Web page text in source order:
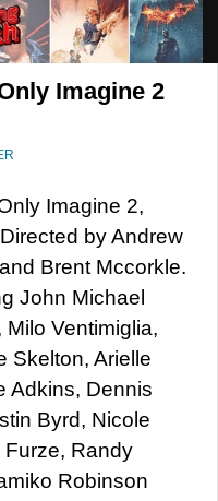
Imagine 2
Imagine 2,
by Andrew
Brent Mccorkle.
John Michael
Milo Ventimiglia,
Skelton, Arielle
Adkins, Dennis
Byrd, Nicole
Furze, Randy
Robinson